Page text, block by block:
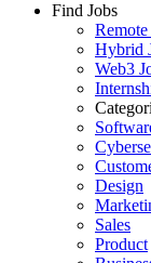
Find Jobs
Remote
Hybrid
Web3
Design
Sales
Product